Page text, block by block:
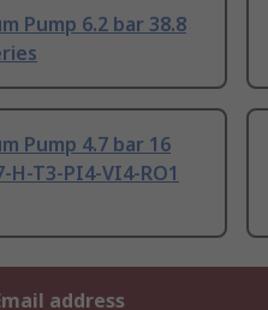
Pump 6.2 bar 38.8
Pump 4.7 bar 16
H-T3-PI4-VI4-RO1
address